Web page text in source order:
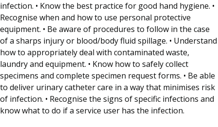
infection. • Know the best practice for good hand hygiene. •
Recognise when and how to use personal protective
equipment. • Be aware of procedures to follow in the case
of a sharps injury or blood/body fluid spillage. • Understand
how to appropriately deal with contaminated waste,
laundry and equipment. • Know how to safely collect
specimens and complete specimen request forms. • Be able
to deliver urinary catheter care in a way that minimises risk
of infection. • Recognise the signs of specific infections and
know what to do if a service user has the infection.